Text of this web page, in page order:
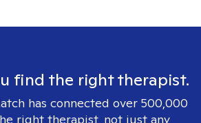
find the right therapist.
has connected over 500,000
right therapist, not just any